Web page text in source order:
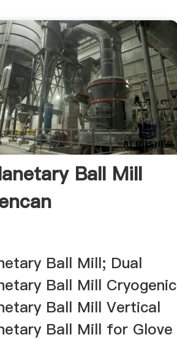
Ball Mill
Ball Mill; Dual
Ball Mill Cryogenic
Ball Mill Vertical
Ball Mill for Glove